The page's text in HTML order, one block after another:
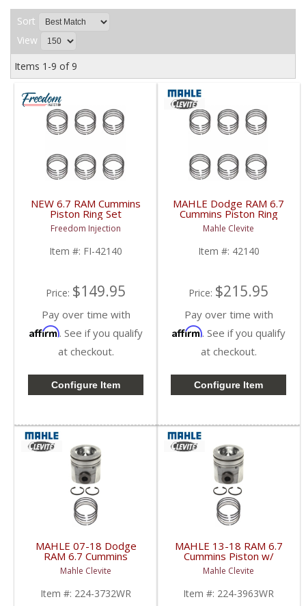
Sort
View
Items 1-9 of9
NEW 6.7 RAM Cummins
Piston Ring Set
| 42140 | 2013-2018
RAM Cummins 6.7L
Freedom Injection
Item #: FI-42140
Price: $149.95
Pay over time with
Affirm. See if you qualify
at checkout.
Configure Item
MAHLE Dodge RAM 6.7
Cummins Piston Ring
Set | 42140 | 2007.5-
2018 Dodge RAM
Cummins 6.7L
Mahle Clevite
Item #: 42140
Price: $215.95
Pay over time with
Affirm. See if you qualify
at checkout.
Configure Item
MAHLE 07-18 Dodge
RAM 6.7 Cummins
Piston w/ Rings | 224-
3732WR | 2007-2018
Dodge RAM Cummins
6.7L
Mahle Clevite
Item #: 224-3732WR
MAHLE 13-18 RAM 6.7
Cummins Piston w/
Rings | 224-3963WR |
2013-2018 RAM
Cummins 6.7L
Mahle Clevite
Item #: 224-3963WR